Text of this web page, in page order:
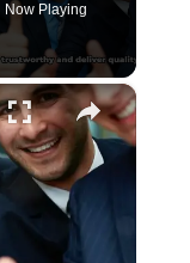
Now Playing
×